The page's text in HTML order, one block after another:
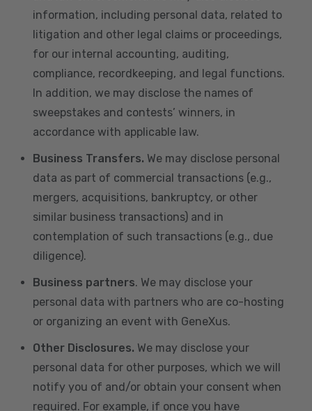
information, including personal data, related to
litigation and other legal claims or proceedings,
for our internal accounting, auditing,
compliance, recordkeeping, and legal functions.
In addition, we may disclose the names of
sweepstakes and contests’ winners, in
accordance with applicable law.
Business Transfers. We may disclose personal
data as part of commercial transactions (e.g.,
mergers, acquisitions, bankruptcy, or other
similar business transactions) and in
contemplation of such transactions (e.g., due
diligence).
Business partners. We may disclose your
personal data with partners who are co-hosting
or organizing an event with GeneXus.
Other Disclosures. We may disclose your
personal data for other purposes, which we will
notify you of and/or obtain your consent when
required. For example, if once you have